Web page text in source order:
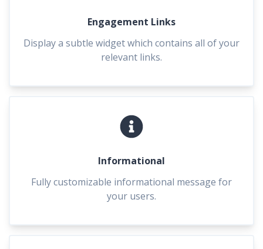
Engagement Links
Display a subtle widget which contains all of your
relevant links.
Informational
Fully customizable informational message for
your users.